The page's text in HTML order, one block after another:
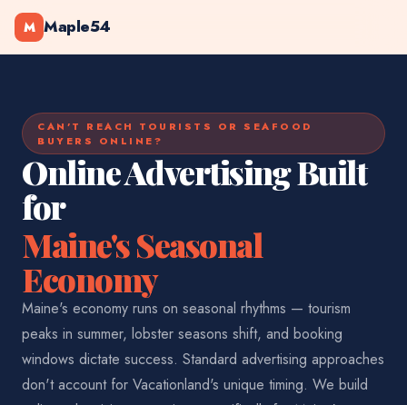
M Maple54
CAN'T REACH TOURISTS OR SEAFOOD
BUYERS ONLINE?
Online Advertising Built
for
Maine's Seasonal
Economy
Maine's economy runs on seasonal rhythms — tourism
peaks in summer, lobster seasons shift, and booking
windows dictate success. Standard advertising approaches
don't account for Vacationland's unique timing. We build